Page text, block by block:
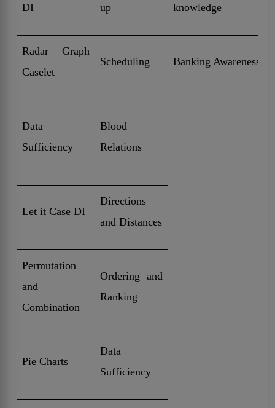
DI
up
knowledge
Radar Graph
Caselet
Scheduling Banking Awareness
Data
Sufficiency
Blood
Relations
Let it Case DI
Directions
and Distances
Permutation
and
Combination
Ordering and
Ranking
Pie Charts
Data
Sufficiency